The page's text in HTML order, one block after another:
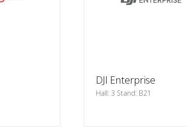
DJI Enterprise
Hall: 3 Stand: B21